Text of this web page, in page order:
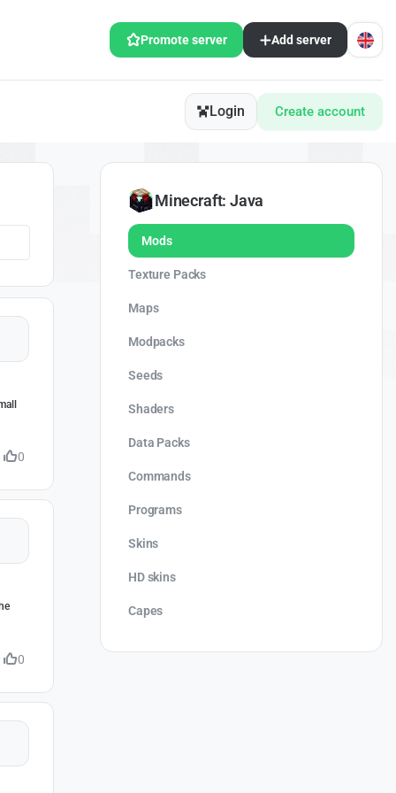
Promote server Add server
Login Create account
0
0
Minecraft: Java
Mods
Texture Packs
Maps
Modpacks
Seeds
Shaders
Data Packs
Commands
Programs
Skins
HD skins
Capes